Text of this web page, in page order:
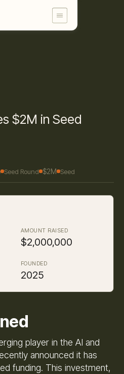
$2M in Seed
Seed Round $2M Seed
AMOUNT RAISED
$2,000,000
FOUNDED
2025
player in the AI and
announced it has
funding. This investment,